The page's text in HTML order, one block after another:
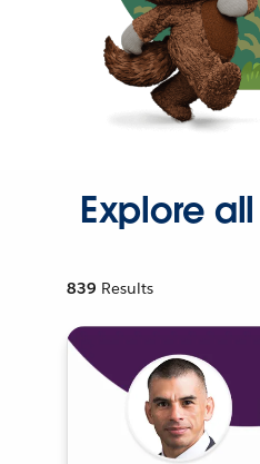
Explore
839 Results